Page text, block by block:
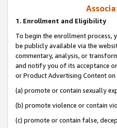
1. Enrollment and Eligibility
To begin the enrollment process,
be publicly available via the
commentary, analysis, or
and notify you of its acceptance
or Product Advertising Content
(a) promote or contain sexually
(b) promote violence or contain
(c) promote or contain false,